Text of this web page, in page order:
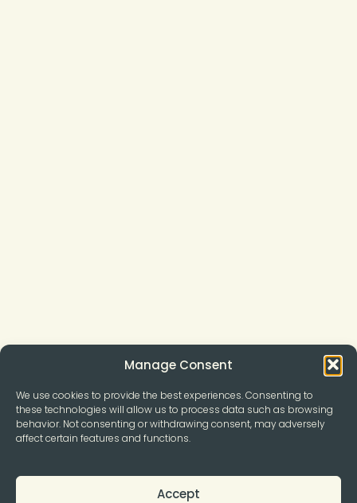
Manage Consent
We use cookies to provide the best experiences. Consenting to
these technologies will allow us to process data such as browsing
behavior. Not consenting or withdrawing consent, may adversely
affect certain features and functions.
Accept